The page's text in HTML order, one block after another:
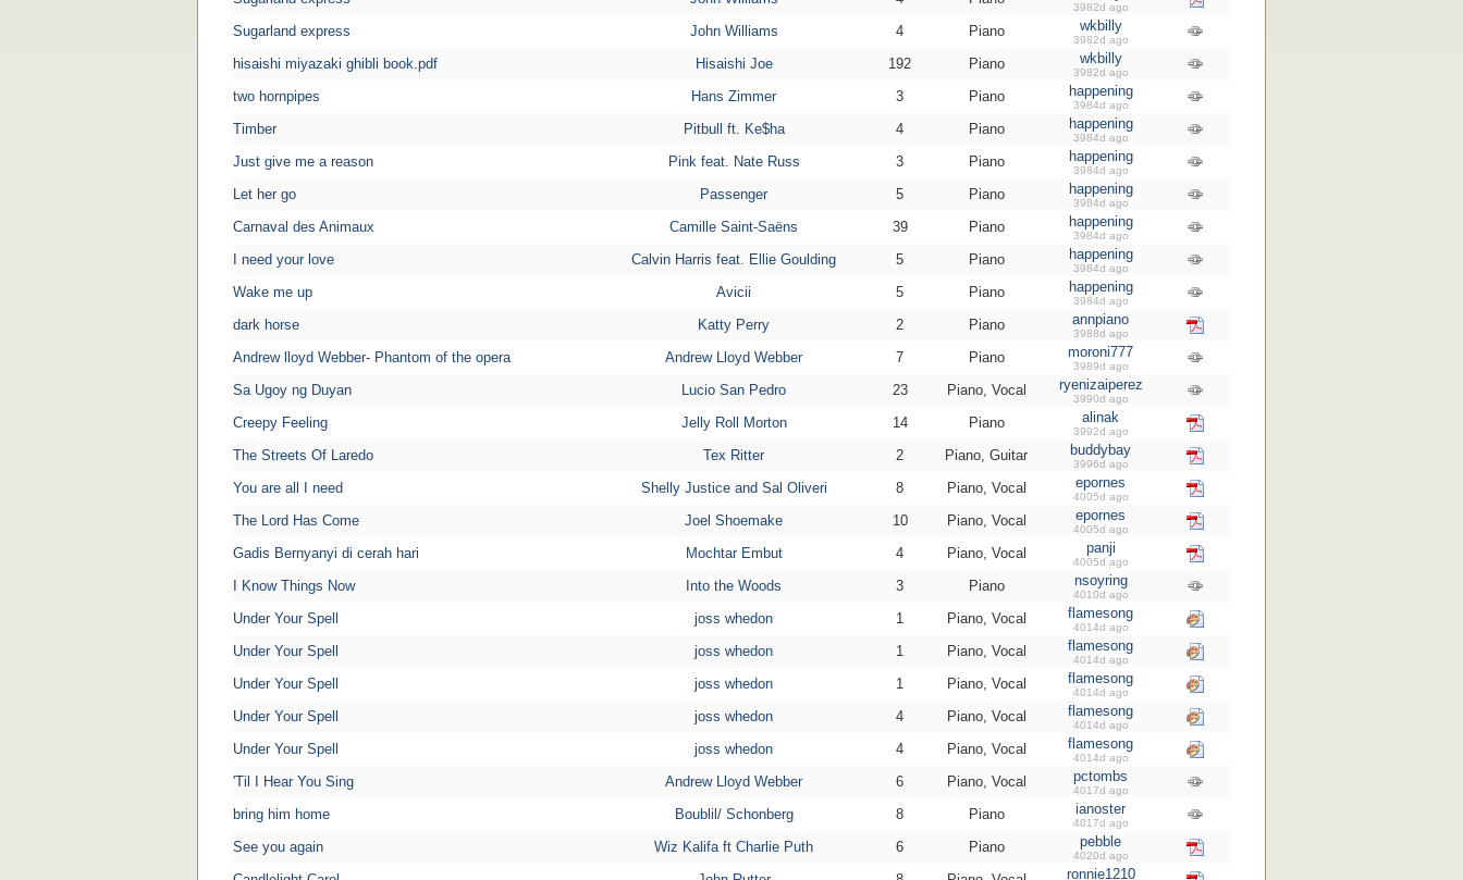
3982d ago
Sugarland express John Williams 4 Piano wkbilly
3982d ago
hisaishi miyazaki ghibli book.pdf Hisaishi Joe 192 Piano wkbilly
3982d ago
two hornpipes Hans Zimmer 3 Piano happening
3984d ago
Timber Pitbull ft. Ke$ha 4 Piano happening
3984d ago
Just give me a reason Pink feat. Nate Russ 3 Piano happening
3984d ago
Let her go Passenger 5 Piano happening
3984d ago
Carnaval des Animaux Camille Saint-Saëns 39 Piano happening
3984d ago
I need your love Calvin Harris feat. Ellie Goulding 5 Piano happening
3984d ago
Wake me up Avicii 5 Piano happening
3984d ago
dark horse Katty Perry 2 Piano annpiano
3988d ago
Andrew lloyd Webber- Phantom of the opera Andrew Lloyd Webber 7 Piano moroni777
3989d ago
Sa Ugoy ng Duyan Lucio San Pedro 23 Piano, Vocal ryenizaiperez
3990d ago
Creepy Feeling Jelly Roll Morton 14 Piano alinak
3992d ago
The Streets Of Laredo Tex Ritter 2 Piano, Guitar buddybay
3996d ago
You are all I need Shelly Justice and Sal Oliveri 8 Piano, Vocal epornes
4005d ago
The Lord Has Come Joel Shoemake 10 Piano, Vocal epornes
4005d ago
Gadis Bernyanyi di cerah hari Mochtar Embut 4 Piano, Vocal panji
4005d ago
I Know Things Now Into the Woods 3 Piano nsoyring
4010d ago
Under Your Spell joss whedon 1 Piano, Vocal flamesong
4014d ago
Under Your Spell joss whedon 1 Piano, Vocal flamesong
4014d ago
Under Your Spell joss whedon 1 Piano, Vocal flamesong
4014d ago
Under Your Spell joss whedon 4 Piano, Vocal flamesong
4014d ago
Under Your Spell joss whedon 4 Piano, Vocal flamesong
4014d ago
'Til I Hear You Sing Andrew Lloyd Webber 6 Piano, Vocal pctombs
4017d ago
bring him home Boublil/ Schonberg 8 Piano ianoster
4017d ago
See you again Wiz Kalifa ft Charlie Puth 6 Piano pebble
4020d ago
ronnie1210